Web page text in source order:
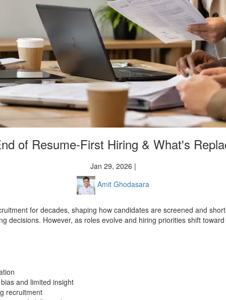
of Resume-First Hiring & What's
Jan 29, 2026 |
Amit Ghodasara
for decades, shaping how candidates are screened and
decisions. However, as roles evolve and hiring priorities shift
and limited insight
recruitment